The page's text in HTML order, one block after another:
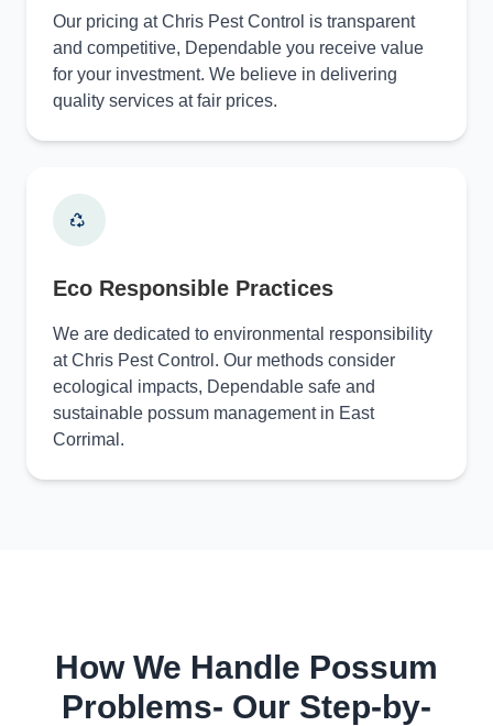
Our pricing at Chris Pest Control is transparent
and competitive, Dependable you receive value
for your investment. We believe in delivering
quality services at fair prices.
Eco Responsible Practices
We are dedicated to environmental responsibility
at Chris Pest Control. Our methods consider
ecological impacts, Dependable safe and
sustainable possum management in East
Corrimal.
How We Handle Possum
Problems- Our Step-by-